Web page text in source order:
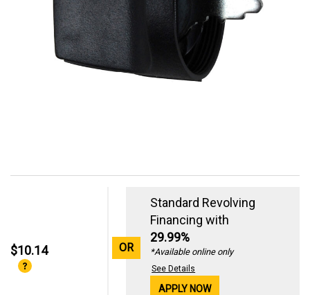
$10.14 OR
Standard Revolving
Financing with
29.99%
*Available online only
See Details
APPLY NOW